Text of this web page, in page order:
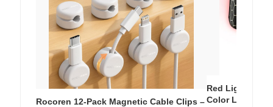
Rocoren 12-Pack Magnetic Cable Clips –
Red Light
Color LED